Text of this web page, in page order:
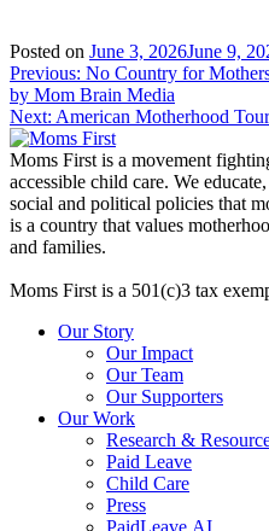
Posted on June 3, 2026June 9,
Post
navigation
Previous: No Country for
by Mom Brain Media
Next: American Motherhood
Moms First is a movement
accessible child care. We
social and political policies that
is a country that values
and families.
Moms First is a 501(c)3 tax
Our Story
Our Impact
Our Team
Our Supporters
Our Work
Research &
Paid Leave
Child Care
Press
PaidLeave.AI